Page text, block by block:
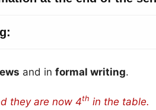
and in formal writing.
they are now 4th in the table.